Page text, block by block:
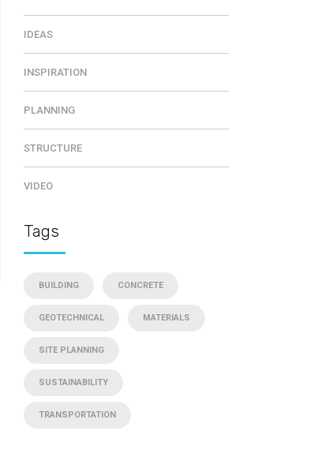
IDEAS
INSPIRATION
PLANNING
STRUCTURE
VIDEO
Tags
BUILDING CONCRETE
GEOTECHNICAL MATERIALS
SITE PLANNING
SUSTAINABILITY
TRANSPORTATION